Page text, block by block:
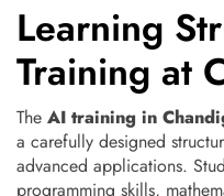
Learning
Training at
The AI training in
a carefully designed
advanced applications.
programming skills,